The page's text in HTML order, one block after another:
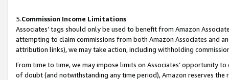
5.Commission Income Limitations
Associates’ tags should only be used to benefit from Amazon
attempting to claim commissions from both Amazon Associates and
attribution links), we may take action, including withholding
From time to time, we may impose limits on Associates’ opportunity
of doubt (and notwithstanding any time period), Amazon reserves